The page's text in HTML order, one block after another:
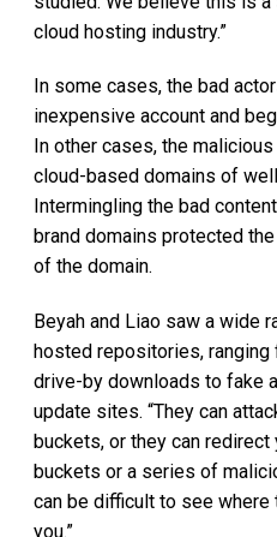
cloud hosting industry.”
In some cases, the bad
inexpensive account and
In other cases, the
cloud-based domains of
Intermingling the bad
brand domains protected
of the domain.
Beyah and Liao saw a wide
hosted repositories,
drive-by downloads to fake
update sites. “They can
buckets, or they can
buckets or a series of
can be difficult to see
you.”